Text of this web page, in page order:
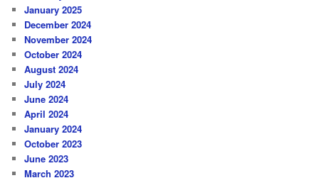
January 2025
December 2024
November 2024
October 2024
August 2024
July 2024
June 2024
April 2024
January 2024
October 2023
June 2023
March 2023